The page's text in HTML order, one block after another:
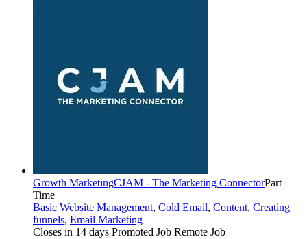
Growth MarketingCJAM - The Marketing ConnectorPart
Time
Basic Website Management, Cold Email, Content, Creating
funnels, Email Marketing
Closes in 14 days Promoted Job Remote Job